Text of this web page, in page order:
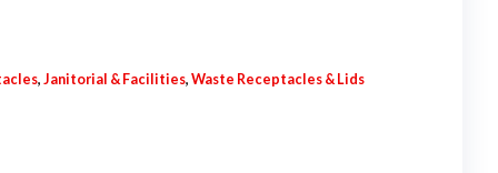
, Janitorial & Facilities, Waste Receptacles & Lids